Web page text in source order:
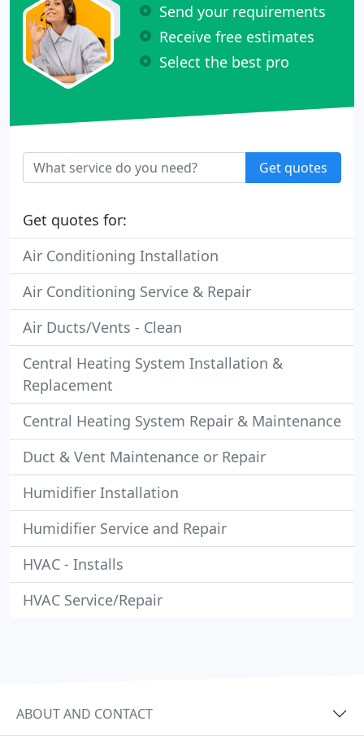
Send your requirements
Receive free estimates
Select the best pro
Get quotes
Get quotes for:
Air Conditioning Installation
Air Conditioning Service & Repair
Air Ducts/Vents - Clean
Central Heating System Installation &
Replacement
Central Heating System Repair & Maintenance
Duct & Vent Maintenance or Repair
Humidifier Installation
Humidifier Service and Repair
HVAC - Installs
HVAC Service/Repair
ABOUT AND CONTACT